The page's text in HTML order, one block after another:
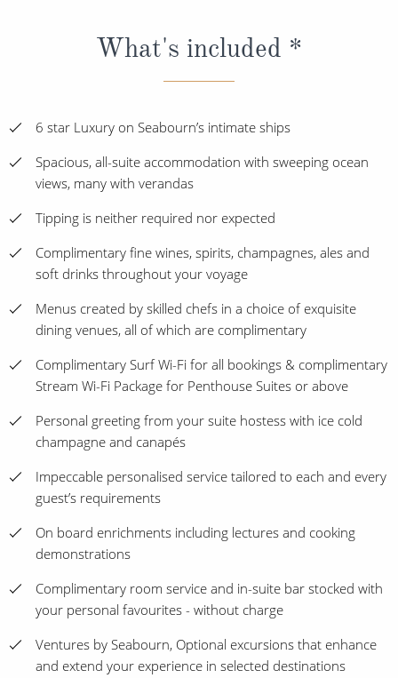
What's included *
6 star Luxury on Seabourn’s intimate ships
Spacious, all-suite accommodation with sweeping ocean
views, many with verandas
Tipping is neither required nor expected
Complimentary fine wines, spirits, champagnes, ales and
soft drinks throughout your voyage
Menus created by skilled chefs in a choice of exquisite
dining venues, all of which are complimentary
Complimentary Surf Wi-Fi for all bookings & complimentary
Stream Wi-Fi Package for Penthouse Suites or above
Personal greeting from your suite hostess with ice cold
champagne and canapés
Impeccable personalised service tailored to each and every
guest’s requirements
On board enrichments including lectures and cooking
demonstrations
Complimentary room service and in-suite bar stocked with
your personal favourites - without charge
Ventures by Seabourn, Optional excursions that enhance
and extend your experience in selected destinations